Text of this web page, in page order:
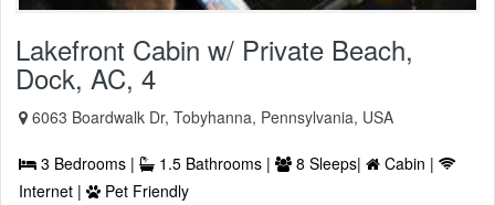
Lakefront Cabin w/ Private Beach,
Dock, AC, 4
6063 Boardwalk Dr, Tobyhanna, Pennsylvania, USA
3 Bedrooms | 1.5 Bathrooms | 8 Sleeps|
Cabin |
Internet |
Pet Friendly